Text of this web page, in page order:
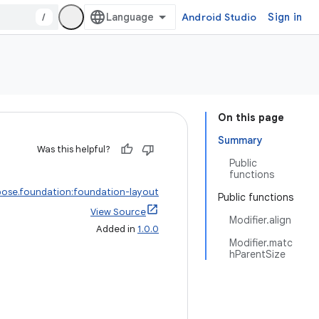
/ Android Studio Sign in
On this page
Summary
Public
functions
Public functions
Modifier.align
Modifier.matc
hParentSize
Was this helpful?
layout
View Source
Added in 1.0.0